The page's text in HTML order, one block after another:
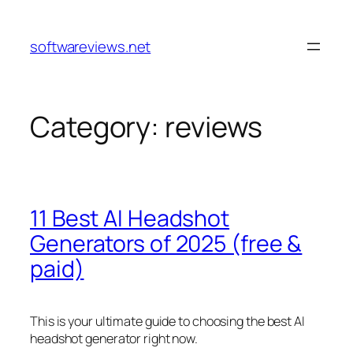
content
softwareviews.net
Category: reviews
11 Best AI Headshot
Generators of 2025 (free &
paid)
This is your ultimate guide to choosing the best AI
headshot generator right now.